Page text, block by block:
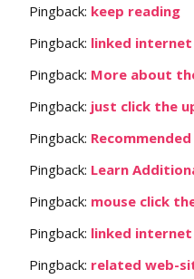
Pingback: keep reading
Pingback: linked
Pingback: More about
Pingback: just click the
Pingback:
Pingback: Learn
Pingback: mouse click
Pingback: linked
Pingback: related web-